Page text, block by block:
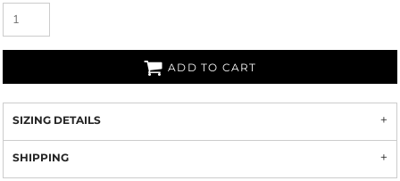
ADD TO CART
SIZING DETAILS
SHIPPING